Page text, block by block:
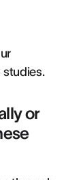
or